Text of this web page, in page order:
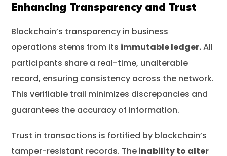
Enhancing Transparency and Trust
Blockchain’s transparency in business
operations stems from its immutable ledger.All
participants share a real-time, unalterable
record, ensuring consistency across the network.
This verifiable trail minimizes discrepancies and
guarantees the accuracy of information.
Trust in transactions is fortified by blockchain’s
tamper-resistant records. Theinability to alter